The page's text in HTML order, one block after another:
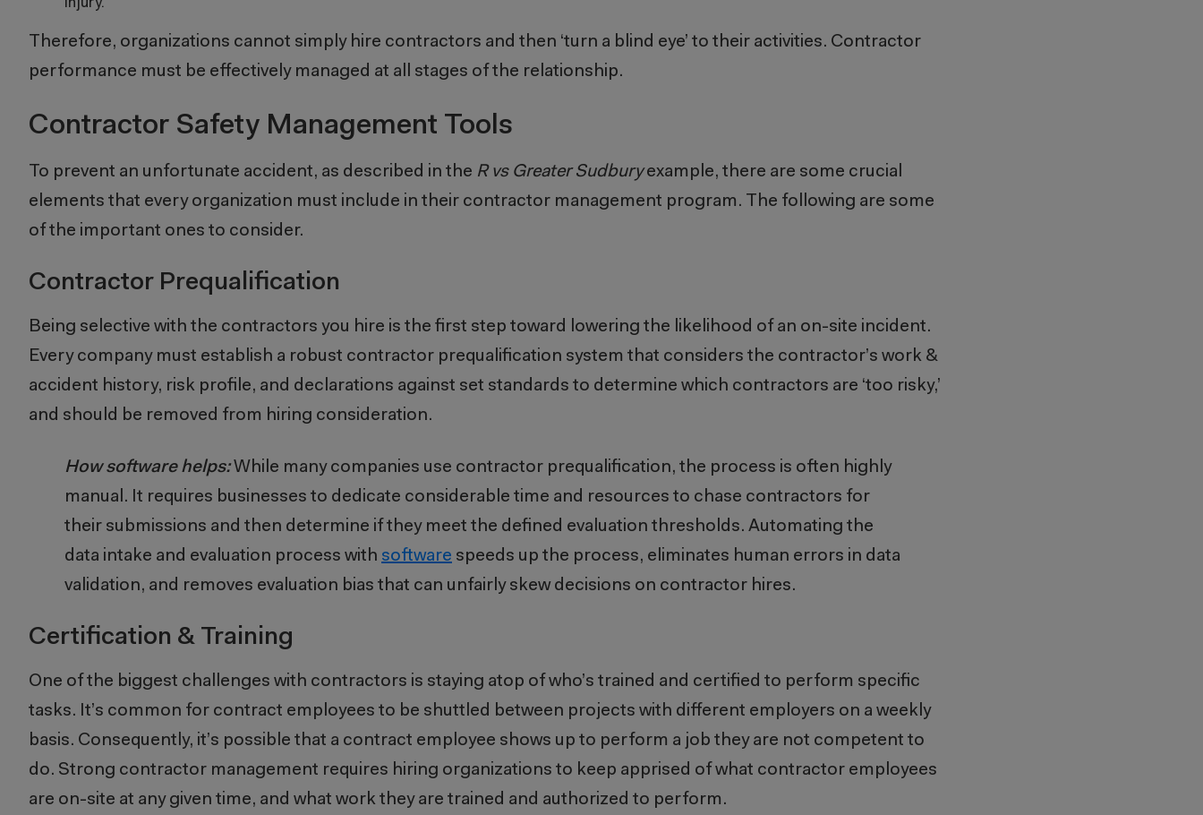
Therefore, organizations cannot simply hire contractors and then ‘turn a blind eye’ to their activities. Contractor
performance must be effectively managed at all stages of the relationship.
Contractor Safety Management Tools
To prevent an unfortunate accident, as described in the R vs Greater Sudburyexample, there are some crucial
elements that every organization must include in their contractor management program. The following are some
of the important ones to consider.
Contractor Prequalification
Being selective with the contractors you hire is the first step toward lowering the likelihood of an on-site incident.
Every company must establish a robust contractor prequalification system that considers the contractor’s work &
accident history, risk profile, and declarations against set standards to determine which contractors are ‘too risky,’
and should be removed from hiring consideration.
How software helps:While many companies use contractor prequalification, the process is often highly
manual. It requires businesses to dedicate considerable time and resources to chase contractors for
their submissions and then determine if they meet the defined evaluation thresholds. Automating the
data intake and evaluation process with software speeds up the process, eliminates human errors in data
validation, and removes evaluation bias that can unfairly skew decisions on contractor hires.
Certification & Training
One of the biggest challenges with contractors is staying atop of who’s trained and certified to perform specific
tasks. It’s common for contract employees to be shuttled between projects with different employers on a weekly
basis. Consequently, it’s possible that a contract employee shows up to perform a job they are not competent to
do. Strong contractor management requires hiring organizations to keep apprised of what contractor employees
are on-site at any given time, and what work they are trained and authorized to perform.